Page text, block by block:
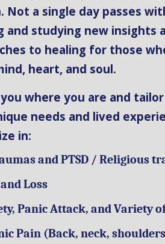
Not a single day passes
and studying new insights
to healing for those
heart, and soul.
where you are and
needs and lived
in:
and PTSD / Religious
Loss
Panic Attack, and Variety
Pain (Back, neck,